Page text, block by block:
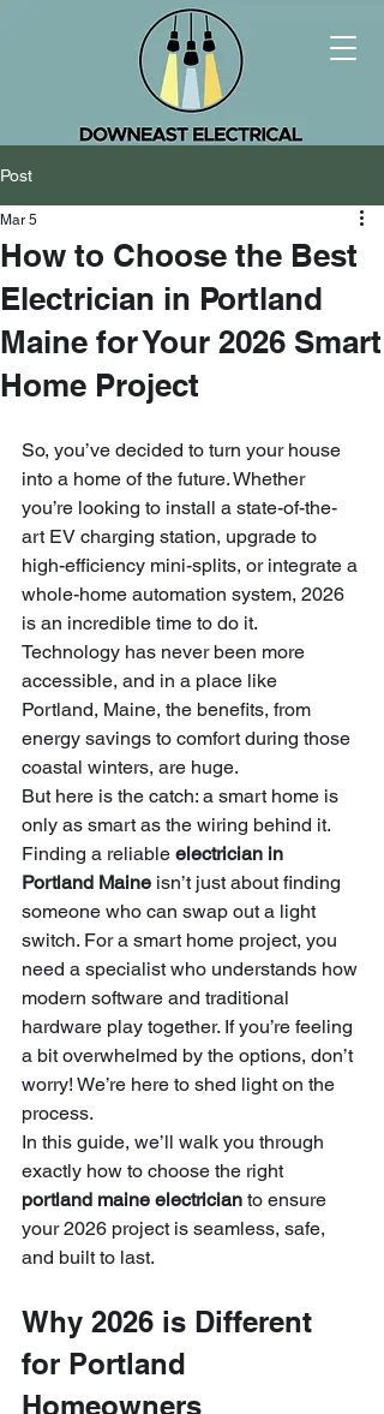
Post
How to Choose the Best
Electrician in Portland
Maine for Your 2026 Smart
Home Project
Mar 5
So, you’ve decided to turn your house
into a home of the future. Whether
you’re looking to install a state-of-the-
art EV charging station, upgrade to
high-efficiency mini-splits, or integrate a
whole-home automation system, 2026
is an incredible time to do it.
Technology has never been more
accessible, and in a place like
Portland, Maine, the benefits, from
energy savings to comfort during those
coastal winters, are huge.
But here is the catch: a smart home is
only as smart as the wiring behind it.
Finding a reliable electrician in
Portland Maine isn’t just about finding
someone who can swap out a light
switch. For a smart home project, you
need a specialist who understands how
modern software and traditional
hardware play together. If you’re feeling
a bit overwhelmed by the options, don’t
worry! We’re here to shed light on the
process.
In this guide, we’ll walk you through
exactly how to choose the right
portland maine electrician to ensure
your 2026 project is seamless, safe,
and built to last.
Why 2026 is Different
for Portland
Homeowners